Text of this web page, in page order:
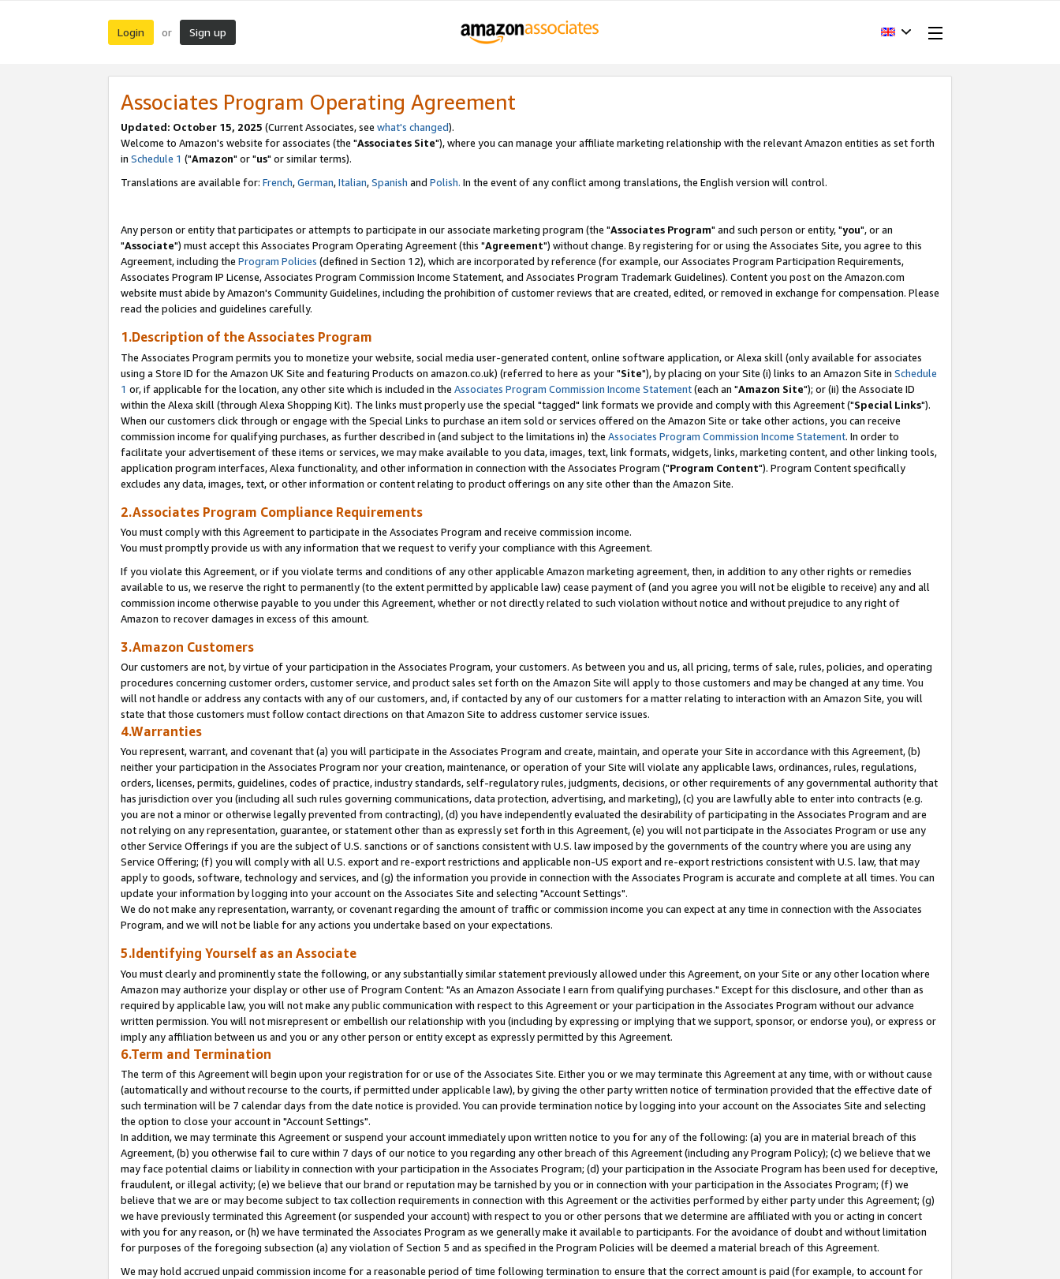
Login or Sign up
Associates Program Operating Agreement
Updated: October 15, 2025 (Current Associates, see what's changed).
Welcome to Amazon's website for associates (the "Associates Site"), where you can manage your affiliate marketing relationship with the relevant Amazon entities as set forth
in Schedule 1 ("Amazon" or "us" or similar terms).
Translations are available for: French,German,Italian,Spanish and Polish. In the event of any conflict among translations, the English version will control.
Any person or entity that participates or attempts to participate in our associate marketing program (the "Associates Program" and such person or entity, "you", or an
"Associate") must accept this Associates Program Operating Agreement (this "Agreement") without change. By registering for or using the Associates Site, you agree to this
Agreement, including the Program Policies (defined in Section 12), which are incorporated by reference (for example, our Associates Program Participation Requirements,
Associates Program IP License, Associates Program Commission Income Statement, and Associates Program Trademark Guidelines). Content you post on the Amazon.com
website must abide by Amazon's Community Guidelines, including the prohibition of customer reviews that are created, edited, or removed in exchange for compensation. Please
read the policies and guidelines carefully.
1.Description of the Associates Program
The Associates Program permits you to monetize your website, social media user-generated content, online software application, or Alexa skill (only available for associates
using a Store ID for the Amazon UK Site and featuring Products on amazon.co.uk) (referred to here as your "Site"), by placing on your Site (i) links to an Amazon Site in Schedule
1 or, if applicable for the location, any other site which is included in the Associates Program Commission Income Statement(each an "Amazon Site"); or (ii) the Associate ID
within the Alexa skill (through Alexa Shopping Kit). The links must properly use the special "tagged" link formats we provide and comply with this Agreement ("Special Links").
When our customers click through or engage with the Special Links to purchase an item sold or services offered on the Amazon Site or take other actions, you can receive
commission income for qualifying purchases, as further described in (and subject to the limitations in) the Associates Program Commission Income Statement. In order to
facilitate your advertisement of these items or services, we may make available to you data, images, text, link formats, widgets, links, marketing content, and other linking tools,
application program interfaces, Alexa functionality, and other information in connection with the Associates Program ("Program Content"). Program Content specifically
excludes any data, images, text, or other information or content relating to product offerings on any site other than the Amazon Site.
2.Associates Program Compliance Requirements
You must comply with this Agreement to participate in the Associates Program and receive commission income.
You must promptly provide us with any information that we request to verify your compliance with this Agreement.
If you violate this Agreement, or if you violate terms and conditions of any other applicable Amazon marketing agreement, then, in addition to any other rights or remedies
available to us, we reserve the right to permanently (to the extent permitted by applicable law) cease payment of (and you agree you will not be eligible to receive) any and all
commission income otherwise payable to you under this Agreement, whether or not directly related to such violation without notice and without prejudice to any right of
Amazon to recover damages in excess of this amount.
3.Amazon Customers
Our customers are not, by virtue of your participation in the Associates Program, your customers. As between you and us, all pricing, terms of sale, rules, policies, and operating
procedures concerning customer orders, customer service, and product sales set forth on the Amazon Site will apply to those customers and may be changed at any time. You
will not handle or address any contacts with any of our customers, and, if contacted by any of our customers for a matter relating to interaction with an Amazon Site, you will
state that those customers must follow contact directions on that Amazon Site to address customer service issues.
4.Warranties
You represent, warrant, and covenant that (a) you will participate in the Associates Program and create, maintain, and operate your Site in accordance with this Agreement, (b)
neither your participation in the Associates Program nor your creation, maintenance, or operation of your Site will violate any applicable laws, ordinances, rules, regulations,
orders, licenses, permits, guidelines, codes of practice, industry standards, self-regulatory rules, judgments, decisions, or other requirements of any governmental authority that
has jurisdiction over you (including all such rules governing communications, data protection, advertising, and marketing), (c) you are lawfully able to enter into contracts (e.g.
you are not a minor or otherwise legally prevented from contracting), (d) you have independently evaluated the desirability of participating in the Associates Program and are
not relying on any representation, guarantee, or statement other than as expressly set forth in this Agreement, (e) you will not participate in the Associates Program or use any
other Service Offerings if you are the subject of U.S. sanctions or of sanctions consistent with U.S. law imposed by the governments of the country where you are using any
Service Offering; (f) you will comply with all U.S. export and re-export restrictions and applicable non-US export and re-export restrictions consistent with U.S. law, that may
apply to goods, software, technology and services, and (g) the information you provide in connection with the Associates Program is accurate and complete at all times. You can
update your information by logging into your account on the Associates Site and selecting "Account Settings".
We do not make any representation, warranty, or covenant regarding the amount of traffic or commission income you can expect at any time in connection with the Associates
Program, and we will not be liable for any actions you undertake based on your expectations.
5.Identifying Yourself as an Associate
You must clearly and prominently state the following, or any substantially similar statement previously allowed under this Agreement, on your Site or any other location where
Amazon may authorize your display or other use of Program Content: "As an Amazon Associate I earn from qualifying purchases." Except for this disclosure, and other than as
required by applicable law, you will not make any public communication with respect to this Agreement or your participation in the Associates Program without our advance
written permission. You will not misrepresent or embellish our relationship with you (including by expressing or implying that we support, sponsor, or endorse you), or express or
imply any affiliation between us and you or any other person or entity except as expressly permitted by this Agreement.
6.Term and Termination
The term of this Agreement will begin upon your registration for or use of the Associates Site. Either you or we may terminate this Agreement at any time, with or without cause
(automatically and without recourse to the courts, if permitted under applicable law), by giving the other party written notice of termination provided that the effective date of
such termination will be 7 calendar days from the date notice is provided. You can provide termination notice by logging into your account on the Associates Site and selecting
the option to close your account in "Account Settings".
In addition, we may terminate this Agreement or suspend your account immediately upon written notice to you for any of the following: (a) you are in material breach of this
Agreement, (b) you otherwise fail to cure within 7 days of our notice to you regarding any other breach of this Agreement (including any Program Policy); (c) we believe that we
may face potential claims or liability in connection with your participation in the Associates Program; (d) your participation in the Associate Program has been used for deceptive,
fraudulent, or illegal activity; (e) we believe that our brand or reputation may be tarnished by you or in connection with your participation in the Associates Program; (f) we
believe that we are or may become subject to tax collection requirements in connection with this Agreement or the activities performed by either party under this Agreement; (g)
we have previously terminated this Agreement (or suspended your account) with respect to you or other persons that we determine are affiliated with you or acting in concert
with you for any reason, or (h) we have terminated the Associates Program as we generally make it available to participants. For the avoidance of doubt and without limitation
for purposes of the foregoing subsection (a) any violation of Section 5 and as specified in the Program Policies will be deemed a material breach of this Agreement.
We may hold accrued unpaid commission income for a reasonable period of time following termination to ensure that the correct amount is paid (for example, to account for